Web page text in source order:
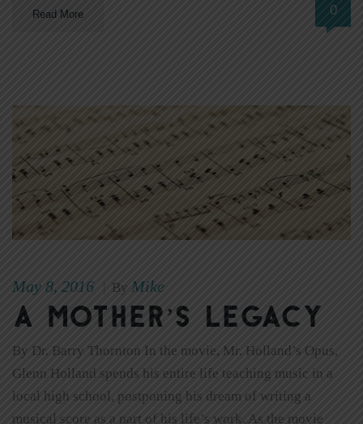
Read More 0
May 8, 2016 By Mike
A Mother’s Legacy
By Dr. Barry Thornton In the movie, Mr. Holland’s Opus,
Glenn Holland spends his entire life teaching music in a
local high school, postponing his dream of writing a
musical score as a part of his life’s work. As the movie